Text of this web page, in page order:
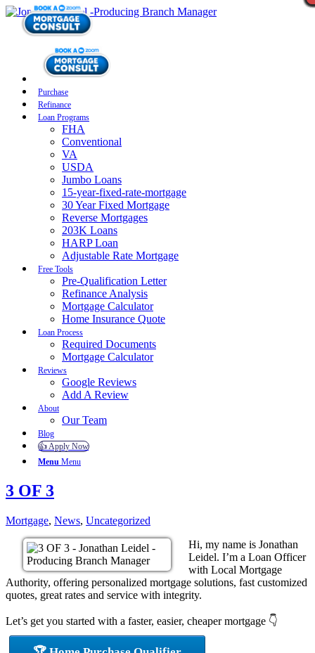
Purchase
Refinance
Loan Programs
FHA
Conventional
VA
USDA
Jumbo Loans
15-year-fixed-rate-mortgage
30 Year Fixed Mortgage
Reverse Mortgages
203K Loans
HARP Loan
Adjustable Rate Mortgage
Free Tools
Pre-Qualification Letter
Refinance Analysis
Mortgage Calculator
Home Insurance Quote
Loan Process
Required Documents
Mortgage Calculator
Reviews
Google Reviews
Add A Review
About
Our Team
Blog
👍 Apply Now
Menu Menu
3 OF 3
Mortgage, News, Uncategorized
Hi, my name is Jonathan
Leidel. I’m a Loan Officer
with Local Mortgage
Authority, offering personalized mortgage solutions, fast customized
quotes, great rates and service with integrity.
Let’s get you started with a faster, easier, cheaper mortgage 👇